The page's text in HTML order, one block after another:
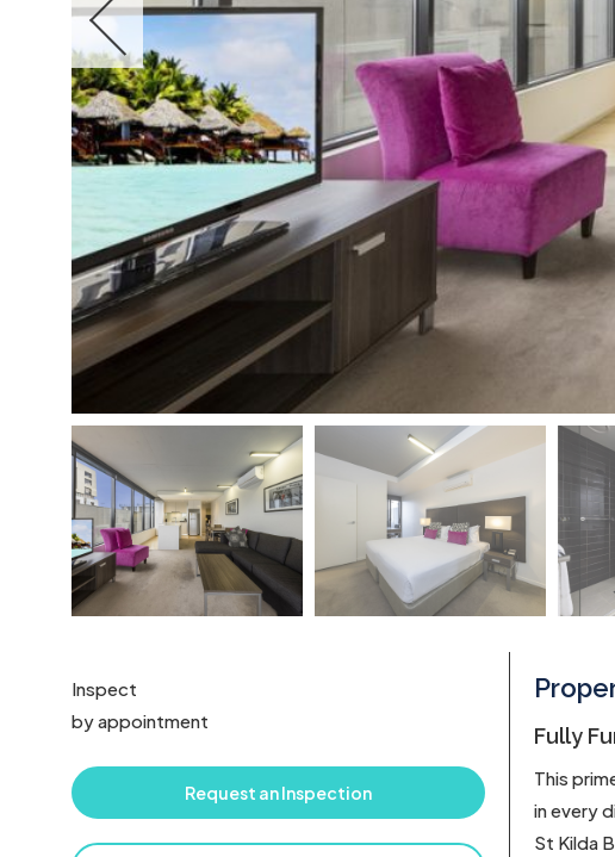
Inspect
by appointment
Request an Inspection
Fully
This
in every
St Kilda